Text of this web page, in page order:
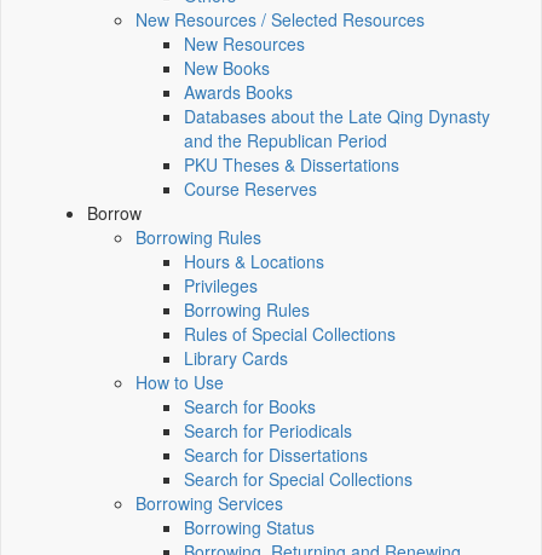
New Resources / Selected Resources
New Resources
New Books
Awards Books
Databases about the Late Qing Dynasty
and the Republican Period
PKU Theses & Dissertations
Course Reserves
Borrow
Borrowing Rules
Hours & Locations
Privileges
Borrowing Rules
Rules of Special Collections
Library Cards
How to Use
Search for Books
Search for Periodicals
Search for Dissertations
Search for Special Collections
Borrowing Services
Borrowing Status